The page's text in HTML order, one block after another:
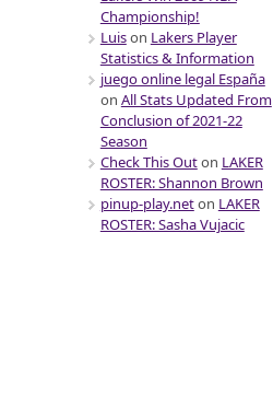
Championship!
Luison Lakers Player
Statistics & Information
juego online legal España
on All Stats Updated From
Conclusion of 2021-22
Season
Check This Outon LAKER
ROSTER: Shannon Brown
pinup-play.neton LAKER
ROSTER: Sasha Vujacic